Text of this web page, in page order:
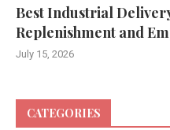
Best Industrial
Replenishment and
July 15, 2026
CATEGORIES